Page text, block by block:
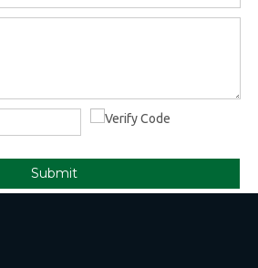
Submit